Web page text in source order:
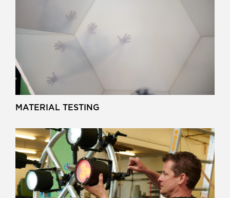
MATERIAL TESTING